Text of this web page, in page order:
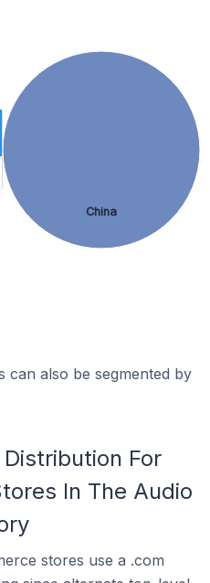
China
can also be segmented by
For
In The Audio
stores use a .com